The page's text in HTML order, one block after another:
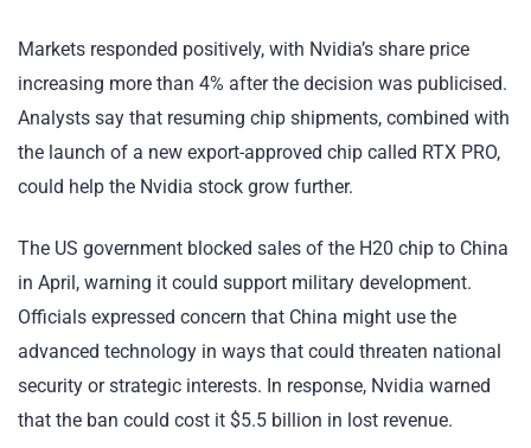
Markets responded positively, with Nvidia’s share price
increasing more than 4% after the decision was publicised.
Analysts say that resuming chip shipments, combined with
the launch of a new export-approved chip called RTX PRO,
could help the Nvidia stock grow further.
The US government blocked sales of the H20 chip to China
in April, warning it could support military development.
Officials expressed concern that China might use the
advanced technology in ways that could threaten national
security or strategic interests. In response, Nvidia warned
that the ban could cost it $5.5 billion in lost revenue.